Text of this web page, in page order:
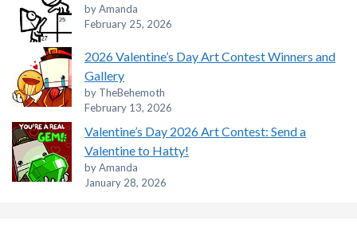
by Amanda
February 25, 2026
2026 Valentine’s Day Art Contest Winners and
Gallery
by TheBehemoth
February 13, 2026
Valentine’s Day 2026 Art Contest: Send a
Valentine to Hatty!
by Amanda
January 28, 2026